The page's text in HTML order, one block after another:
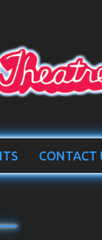
CONTACT